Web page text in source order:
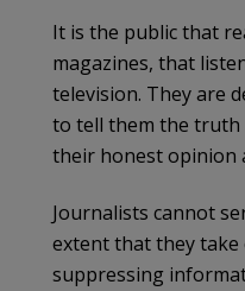
It is the public that
magazines, that
television. They are
to tell them the truth
their honest opinion
Journalists cannot
extent that they
suppressing